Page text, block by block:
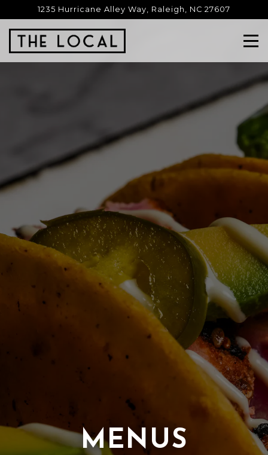
1235 Hurricane Alley Way, Raleigh, NC 27607
Main content starts here, tab to start navigating
MENUS